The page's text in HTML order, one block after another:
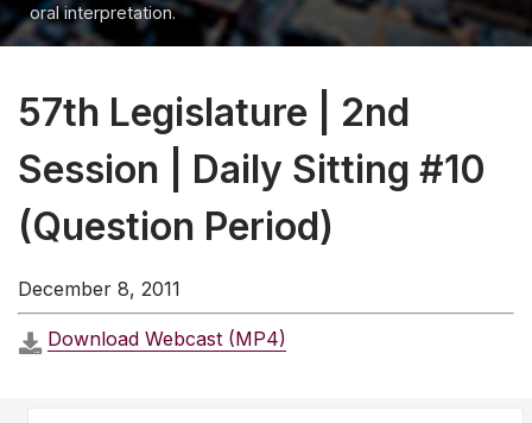
oral interpretation.
57th Legislature | 2nd
Session | Daily Sitting #10
(Question Period)
December 8, 2011
Download Webcast (MP4)